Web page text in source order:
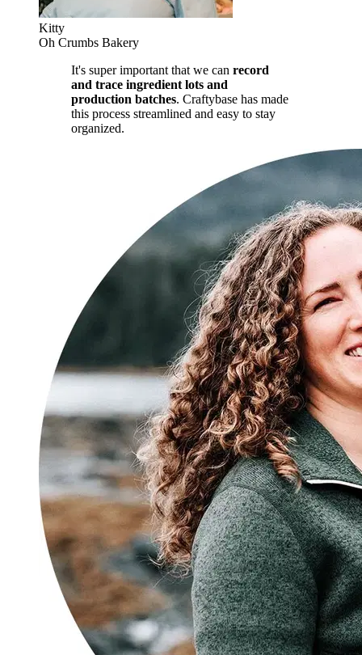
Kitty
Oh Crumbs Bakery
It's super important that we can record
and trace ingredient lots and
production batches. Craftybase has made
this process streamlined and easy to stay
organized.